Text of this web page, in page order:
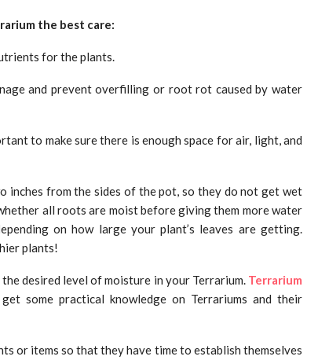
the best care:
for the plants.
and prevent overfilling or root rot caused by water
to make sure there is enough space for air, light, and
inches from the sides of the pot, so they do not get wet
all roots are moist before giving them more water
on how large your plant’s leaves are getting.
plants!
desired level of moisture in your Terrarium. Terrarium
some practical knowledge on Terrariums and their
or items so that they have time to establish themselves